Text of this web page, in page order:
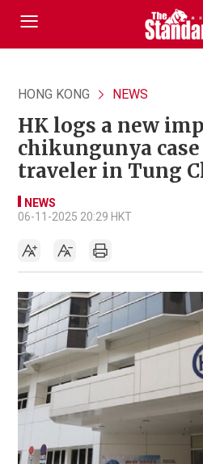
HONG KONG NEWS
HK logs a new
chikungunya
traveler in Tung
NEWS
06-11-2025 20:29 HKT